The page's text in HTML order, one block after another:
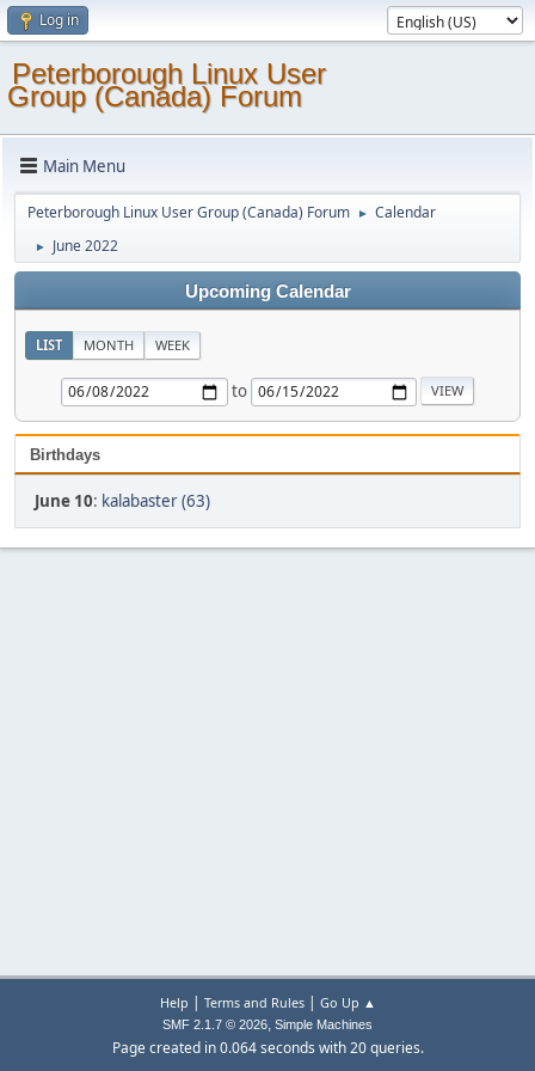
Log in
Peterborough Linux User
Group (Canada) Forum
Main Menu
Peterborough Linux User Group (Canada) Forum ► Calendar
► June 2022
Upcoming Calendar
LIST MONTH WEEK
to
Birthdays
June 10: kalabaster (63)
Help | Terms and Rules| Go Up ▲
SMF 2.1.7 © 2026, Simple Machines
Page created in 0.064 seconds with 20 queries.